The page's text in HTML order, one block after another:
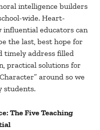
intelligence builders
wide. Heart-
educators can
the last, best hope for
timely address filled
practical solutions for
around so we
students.
The Five Teaching